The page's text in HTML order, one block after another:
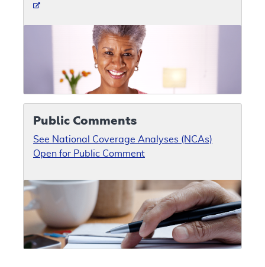
Public Comments
See National Coverage Analyses (NCAs)
Open for Public Comment